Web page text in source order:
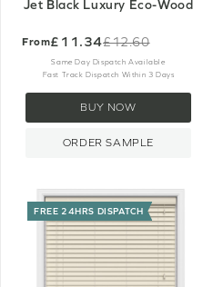
Jet Black Luxury Eco-Wood
From£11.34
Old
price
£12.60
Same Day Dispatch Available
Fast Track Dispatch Within 3 Days
BUY NOW
ORDER SAMPLE
FREE 24HRS DISPATCH